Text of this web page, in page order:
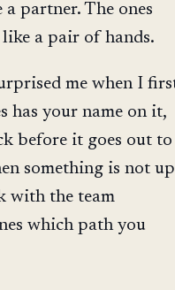
a partner. The ones
like a pair of hands.
me when I
has your name on it,
before it goes out to
something is not up
with the team
which path you